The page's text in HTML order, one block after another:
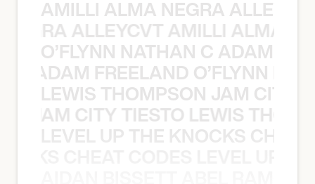
AMILLI ALMA NEGRA
ALLEYCVT AMILLI ALMA
O’FLYNN NATHAN C ADAM
ADAM FREELAND O’FLYNN
LEWIS THOMPSON JAM CITY
JAM CITY TIESTO LEWIS
LEVEL UP THE KNOCKS